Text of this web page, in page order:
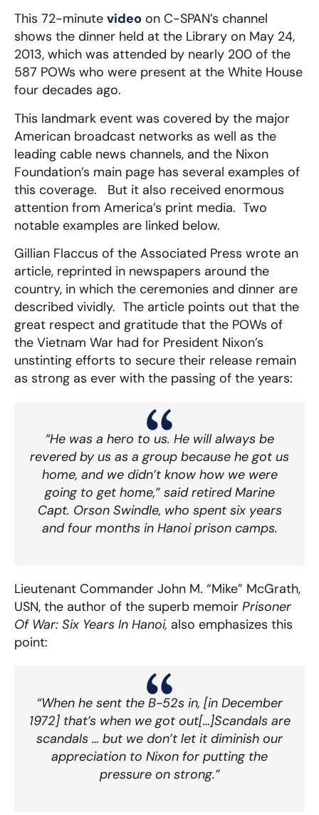
This 72-minute video on C-SPAN’s channel
shows the dinner held at the Library on May 24,
2013, which was attended by nearly 200 of the
587 POWs who were present at the White House
four decades ago.
This landmark event was covered by the major
American broadcast networks as well as the
leading cable news channels, and the Nixon
Foundation’s main page has several examples of
this coverage. But it also received enormous
attention from America’s print media. Two
notable examples are linked below.
Gillian Flaccus of the Associated Press wrote an
article, reprinted in newspapers around the
country, in which the ceremonies and dinner are
described vividly. The article points out that the
great respect and gratitude that the POWs of
the Vietnam War had for President Nixon’s
unstinting efforts to secure their release remain
as strong as ever with the passing of the years:
“He was a hero to us. He will always be
revered by us as a group because he got us
home, and we didn’t know how we were
going to get home,” said retired Marine
Capt. Orson Swindle, who spent six years
and four months in Hanoi prison camps.
Lieutenant Commander John M. “Mike” McGrath,
USN, the author of the superb memoir Prisoner
Of War: Six Years In Hanoi, also emphasizes this
point:
“When he sent the B-52s in, [in December
1972] that’s when we got out[…]Scandals are
scandals … but we don’t let it diminish our
appreciation to Nixon for putting the
pressure on strong.”